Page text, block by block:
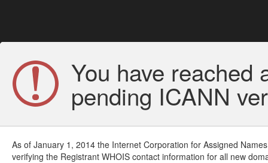
You have reached
pending ICANN
As of January 1, 2014 the Internet Corporation for Assigned
verifying the Registrant WHOIS contact information for all new